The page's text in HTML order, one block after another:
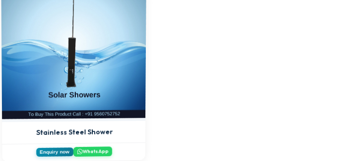
Stainless Steel Shower
Enquiry now WhatsApp